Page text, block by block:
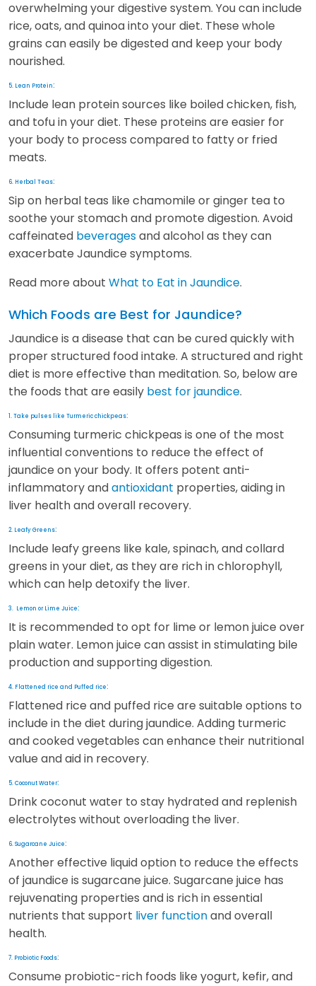
overwhelming your digestive system. You can include
rice, oats, and quinoa into your diet. These whole
grains can easily be digested and keep your body
nourished.
5. Lean Protein:
Include lean protein sources like boiled chicken, fish,
and tofu in your diet. These proteins are easier for
your body to process compared to fatty or fried
meats.
6. Herbal Teas:
Sip on herbal teas like chamomile or ginger tea to
soothe your stomach and promote digestion. Avoid
caffeinated beveragesand alcohol as they can
exacerbate Jaundice symptoms.
Read more about What to Eat in Jaundice.
Which Foods are Best for Jaundice?
Jaundice is a disease that can be cured quickly with
proper structured food intake. A structured and right
diet is more effective than meditation. So, below are
the foods that are easily best for jaundice.
1. Take pulses like Turmeric chickpeas:
Consuming turmeric chickpeas is one of the most
influential conventions to reduce the effect of
jaundice on your body. It offers potent anti-
inflammatory andantioxidant properties, aiding in
liver health and overall recovery.
2. Leafy Greens:
Include leafy greens like kale, spinach, and collard
greens in your diet, as they are rich in chlorophyll,
which can help detoxify the liver.
3. Lemon or Lime Juice:
It is recommended to opt for lime or lemon juice over
plain water. Lemon juice can assist in stimulating bile
production and supporting digestion.
4. Flattened rice and Puffed rice:
Flattened rice and puffed rice are suitable options to
include in the diet during jaundice. Adding turmeric
and cooked vegetables can enhance their nutritional
value and aid in recovery.
5. Coconut Water:
Drink coconut water to stay hydrated and replenish
electrolytes without overloading the liver.
6. Sugarcane Juice:
Another effective liquid option to reduce the effects
of jaundice is sugarcane juice. Sugarcane juice has
rejuvenating properties and is rich in essential
nutrients that support liver functionand overall
health.
7. Probiotic Foods:
Consume probiotic-rich foods like yogurt, kefir, and